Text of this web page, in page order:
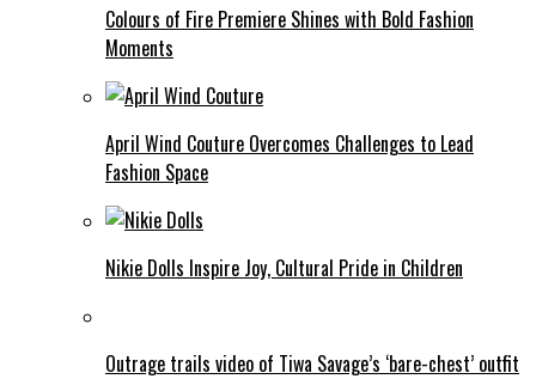
Colours of Fire Premiere Shines with Bold Fashion
Moments
April Wind Couture Overcomes Challenges to Lead
Fashion Space
Nikie Dolls Inspire Joy, Cultural Pride in Children
Outrage trails video of Tiwa Savage’s ‘bare-chest’ outfit